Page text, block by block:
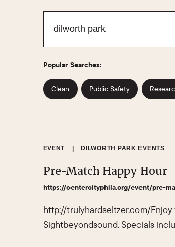
Popular Searches:
Clean Public Safety
EVENT DILWORTH PARK EVENTS
Pre-Match Happy Hour
https://centercityphila.org/event/pre-
http://trulyhardseltzer.com/Enjoy
Sightbeyondsound. Specials